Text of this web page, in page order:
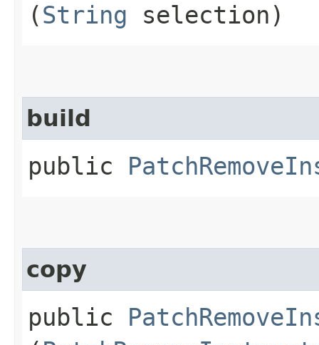
(String selection)
build
public
copy
public